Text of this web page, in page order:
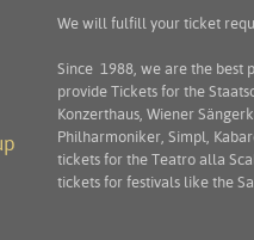
We will fulfill your ticket
Since 1988, we are the best
provide Tickets for the
Konzerthaus, Wiener
Philharmoniker, Simpl,
tickets for the Teatro alla
tickets for festivals like the